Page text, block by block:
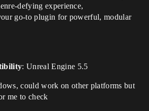
defying experience,
go-to plugin for powerful, modular
: Unreal Engine 5.5
could work on other platforms but
me to check